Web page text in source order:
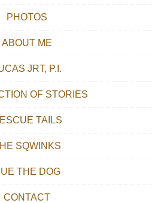
PHOTOS
ABOUT ME
JRT, P.I.
OF STORIES
TAILS
SQWINKS
THE DOG
CONTACT